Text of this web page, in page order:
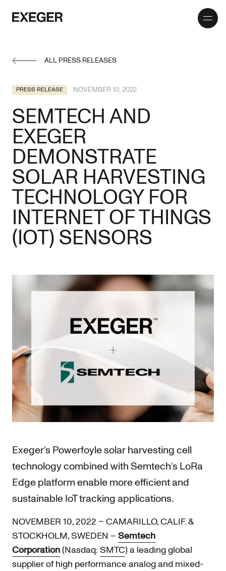
Exeger
Toggle
menu
ALL PRESS RELEASES
PRESS RELEASE NOVEMBER 10, 2022
SEMTECH AND
EXEGER
DEMONSTRATE
SOLAR HARVESTING
TECHNOLOGY FOR
INTERNET OF THINGS
(IOT) SENSORS
Exeger’s Powerfoyle solar harvesting cell
technology combined with Semtech’s LoRa
Edge platform enable more efficient and
sustainable IoT tracking applications.
NOVEMBER 10, 2022 – CAMARILLO, CALIF. &
STOCKHOLM, SWEDEN – Semtech
Corporation(Nasdaq: SMTC) a leading global
supplier of high performance analog and mixed-